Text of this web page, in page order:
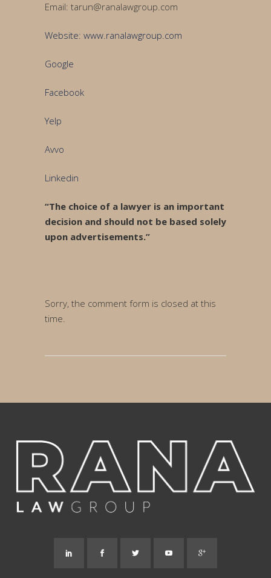
Email: tarun@ranalawgroup.com
Website: www.ranalawgroup.com
Google
Facebook
Yelp
Avvo
Linkedin
“The choice of a lawyer is an important
decision and should not be based solely
upon advertisements.”
Sorry, the comment form is closed at this
time.